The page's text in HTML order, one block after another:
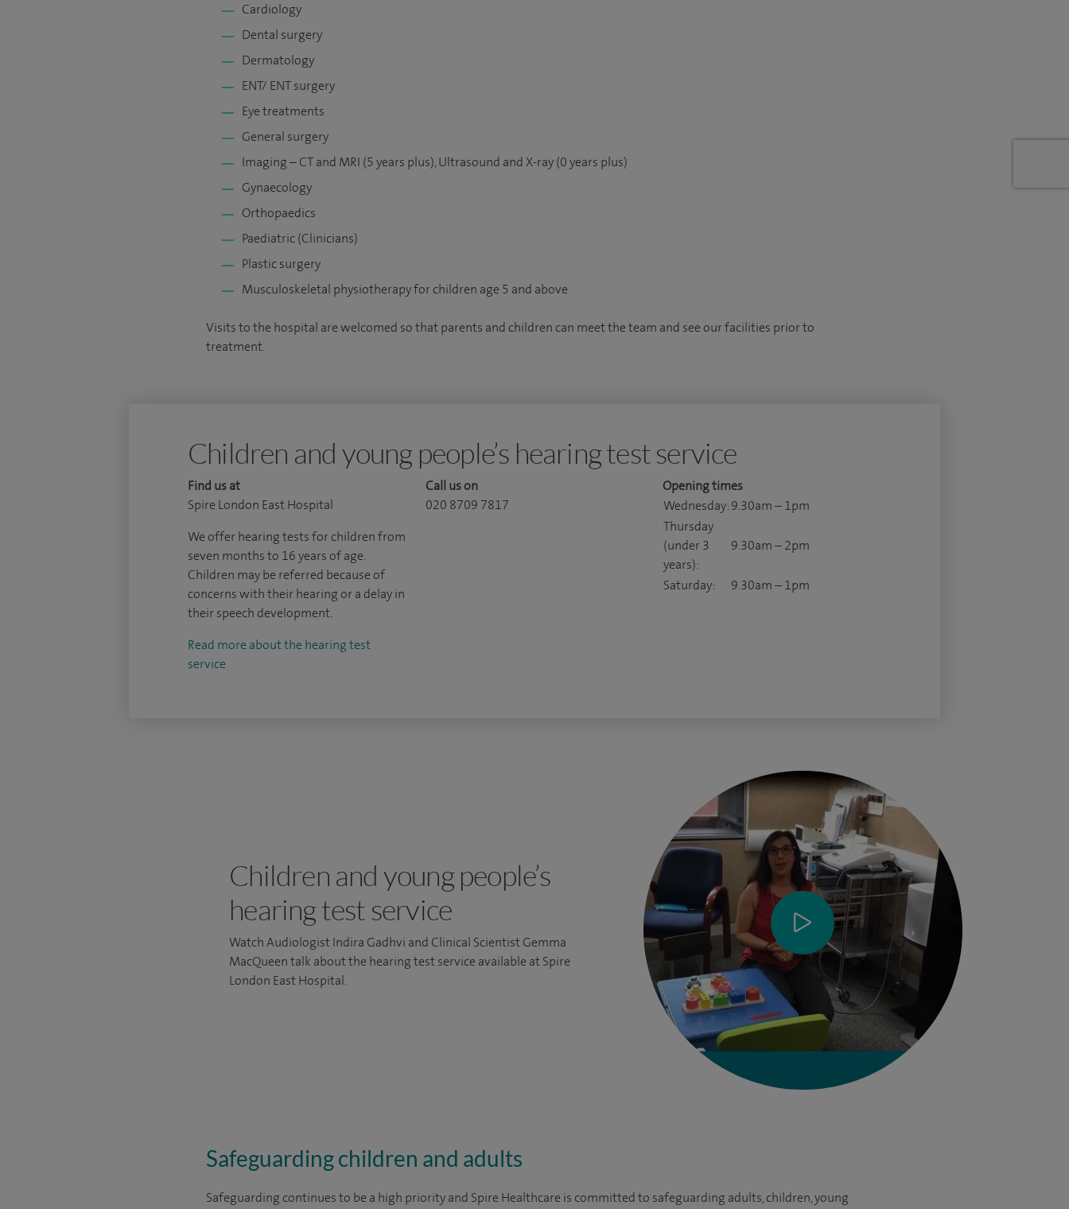
Cardiology
Dental surgery
Dermatology
ENT/ ENT surgery
Eye treatments
General surgery
Imaging – CT and MRI (5 years plus), Ultrasound and X-ray (0 years plus)
Gynaecology
Orthopaedics
Paediatric (Clinicians)
Plastic surgery
Musculoskeletal physiotherapy for children age 5 and above
Visits to the hospital are welcomed so that parents and children can meet the team and see our facilities prior to
treatment.
Children and young people’s hearing test service
Find us at
Spire London East Hospital
We offer hearing tests for children from
seven months to 16 years of age.
Children may be referred because of
concerns with their hearing or a delay in
their speech development.
Read more about the hearing test
service
Call us on
020 8709 7817
Opening times
Wednesday:9.30am – 1pm
Thursday
(under 3
years):
9.30am – 2pm
Saturday: 9.30am – 1pm
Children and young people’s
hearing test service
Watch Audiologist Indira Gadhvi and Clinical Scientist Gemma
MacQueen talk about the hearing test service available at Spire
London East Hospital.
Safeguarding children and adults
Safeguarding continues to be a high priority and Spire Healthcare is committed to safeguarding adults, children, young